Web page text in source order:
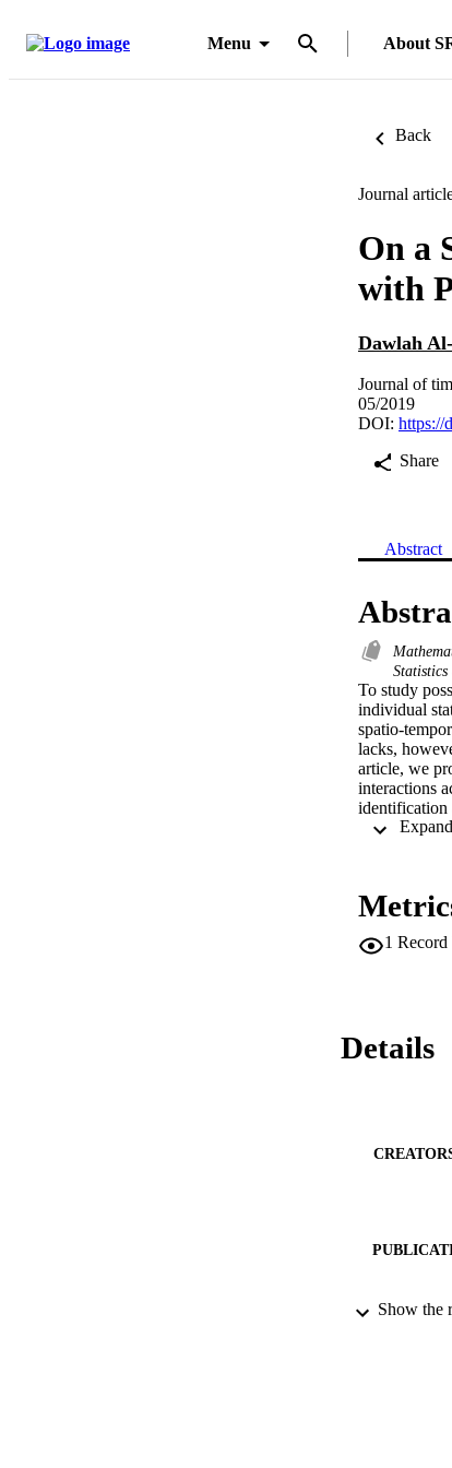
Menu About
Back
Journal
On a
with
Dawlah
Journal of
05/2019
DOI: https://
Share
Abstract
To study
individual
spatio-
lacks,
article, we
interactions
identification
1
Details
Show the